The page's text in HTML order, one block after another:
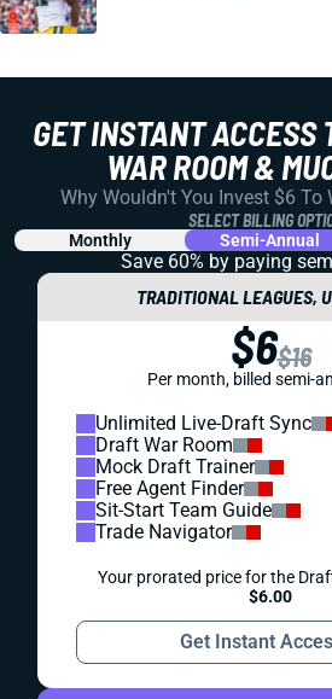
GET INSTANT ACCESS
WAR ROOM &
Why Wouldn't You Invest $6 To
SELECT BILLING
Monthly Semi-Annual
Save 60% by paying
TRADITIONAL LEAGUES,
$6$16
Per month, billed semi-
Unlimited Live-Draft Sync
Draft War Room
Mock Draft Trainer
Free Agent Finder
Sit-Start Team Guide
Trade Navigator
Your prorated price for the
$6.00
Get Instant